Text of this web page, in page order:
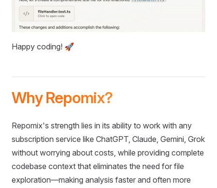
Happy coding! 🚀
Why Repomix?
Repomix's strength lies in its ability to work with any
subscription service like ChatGPT, Claude, Gemini, Grok
without worrying about costs, while providing complete
codebase context that eliminates the need for file
exploration—making analysis faster and often more